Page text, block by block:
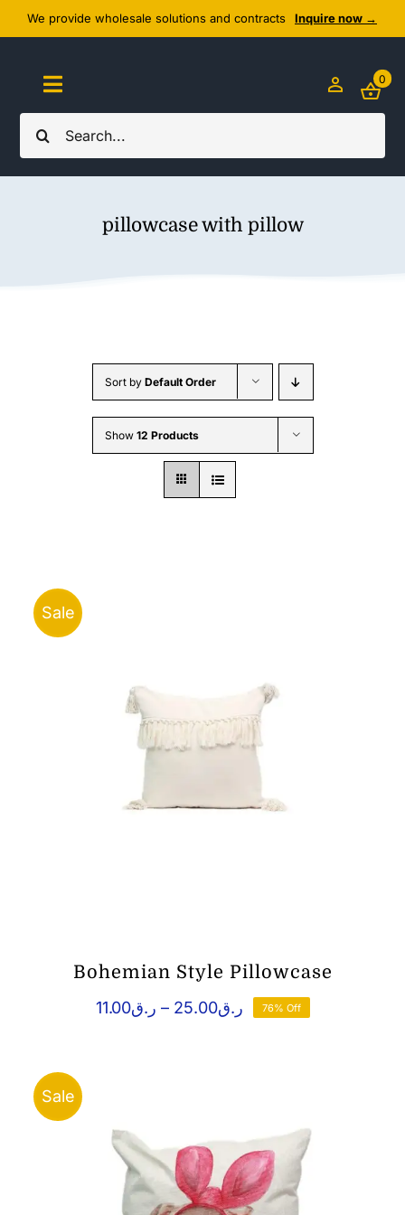
Skip
to
content
We provide wholesale solutions and contracts Inquire now →
Search
for:
Toggle
Navigation
Home
Wholesale B2B
0
pillowcase with pillow
Sort by Default Order
Show 12 Products
Sale
Bohemian Style Pillowcase
ر.ق11.00 – ر.ق25.00
Price
range:
76% Off
Sale